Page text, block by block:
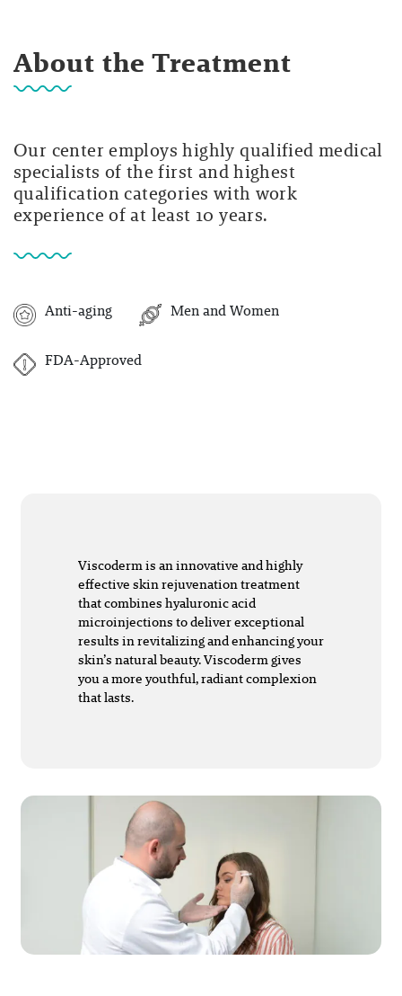
About the Treatment
Our center employs highly qualified medical
specialists of the first and highest
qualification categories with work
experience of at least 10 years.
Anti-aging Men and Women
FDA-Approved
Viscoderm is an innovative and highly
effective skin rejuvenation treatment
that combines hyaluronic acid
microinjections to deliver exceptional
results in revitalizing and enhancing your
skin’s natural beauty. Viscoderm gives
you a more youthful, radiant complexion
that lasts.